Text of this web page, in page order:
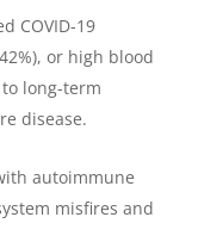
COVID-19
or high blood
long-term
disease.
autoimmune
misfires and